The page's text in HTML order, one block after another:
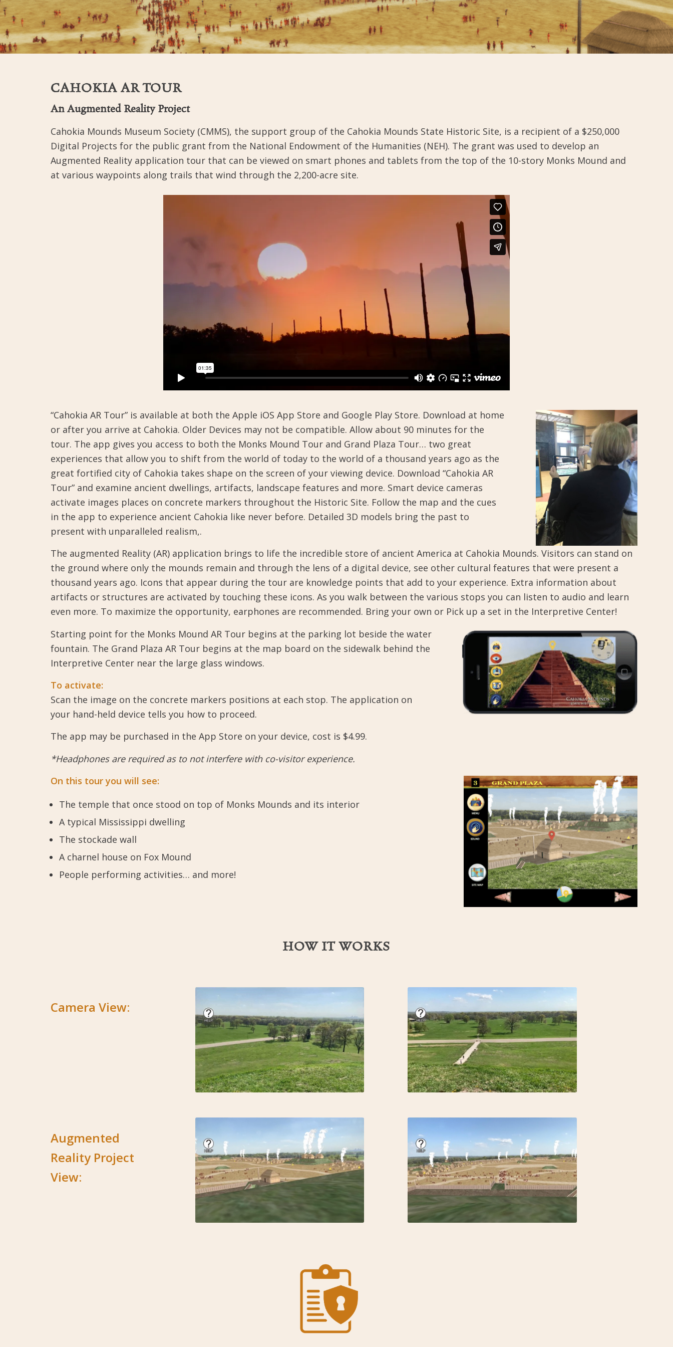
CAHOKIA AR TOUR
An Augmented Reality Project
Cahokia Mounds Museum Society (CMMS), the support group of the Cahokia Mounds State Historic Site, is a recipient of a $250,000
Digital Projects for the public grant from the National Endowment of the Humanities (NEH). The grant was used to develop an
Augmented Reality application tour that can be viewed on smart phones and tablets from the top of the 10-story Monks Mound and
at various waypoints along trails that wind through the 2,200-acre site.
“Cahokia AR Tour” is available at both the Apple iOS App Store and Google Play Store. Download at home
or after you arrive at Cahokia. Older Devices may not be compatible. Allow about 90 minutes for the
tour. The app gives you access to both the Monks Mound Tour and Grand Plaza Tour… two great
experiences that allow you to shift from the world of today to the world of a thousand years ago as the
great fortified city of Cahokia takes shape on the screen of your viewing device. Download “Cahokia AR
Tour” and examine ancient dwellings, artifacts, landscape features and more. Smart device cameras
activate images places on concrete markers throughout the Historic Site. Follow the map and the cues
in the app to experience ancient Cahokia like never before. Detailed 3D models bring the past to
present with unparalleled realism,.
The augmented Reality (AR) application brings to life the incredible store of ancient America at Cahokia Mounds. Visitors can stand on
the ground where only the mounds remain and through the lens of a digital device, see other cultural features that were present a
thousand years ago. Icons that appear during the tour are knowledge points that add to your experience. Extra information about
artifacts or structures are activated by touching these icons. As you walk between the various stops you can listen to audio and learn
even more. To maximize the opportunity, earphones are recommended. Bring your own or Pick up a set in the Interpretive Center!
Starting point for the Monks Mound AR Tour begins at the parking lot beside the water
fountain. The Grand Plaza AR Tour begins at the map board on the sidewalk behind the
Interpretive Center near the large glass windows.
To activate:
Scan the image on the concrete markers positions at each stop. The application on
your hand-held device tells you how to proceed.
The app may be purchased in the App Store on your device, cost is $4.99.
*Headphones are required as to not interfere with co-visitor experience.
On this tour you will see:
The temple that once stood on top of Monks Mounds and its interior
A typical Mississippi dwelling
The stockade wall
A charnel house on Fox Mound
People performing activities… and more!
HOW IT WORKS
Camera View:
Augmented
Reality Project
View: